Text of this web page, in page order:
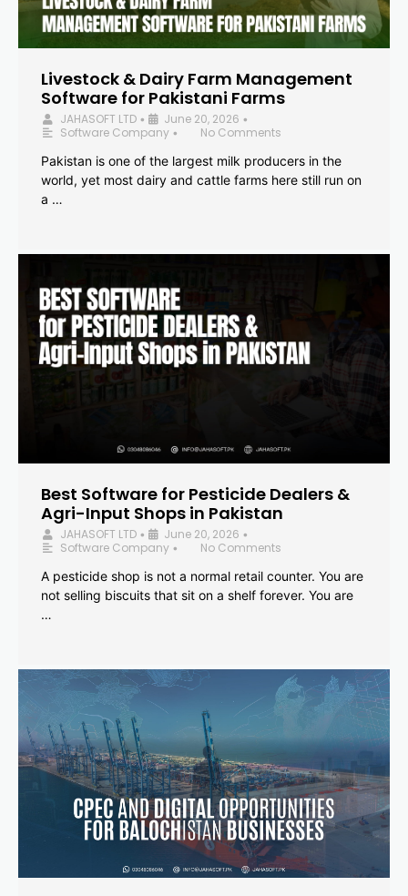
Livestock & Dairy Farm Management
Software for Pakistani Farms
JAHASOFT LTD • June 20, 2026 •
Software Company •
No Comments
Pakistan is one of the largest milk producers in the
world, yet most dairy and cattle farms here still run on
a …
Best Software for Pesticide Dealers &
Agri-Input Shops in Pakistan
JAHASOFT LTD • June 20, 2026 •
Software Company •
No Comments
A pesticide shop is not a normal retail counter. You are
not selling biscuits that sit on a shelf forever. You are
…